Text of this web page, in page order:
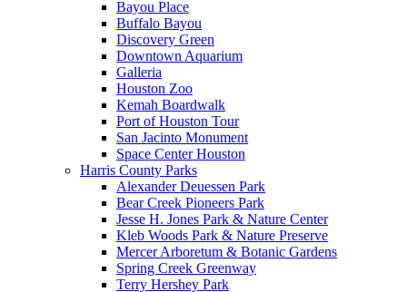
Bayou Place
Buffalo Bayou
Discovery Green
Downtown Aquarium
Galleria
Houston Zoo
Kemah Boardwalk
Port of Houston Tour
San Jacinto Monument
Space Center Houston
Harris County Parks
Alexander Deuessen Park
Bear Creek Pioneers Park
Jesse H. Jones Park & Nature Center
Kleb Woods Park & Nature Preserve
Mercer Arboretum & Botanic Gardens
Spring Creek Greenway
Terry Hershey Park